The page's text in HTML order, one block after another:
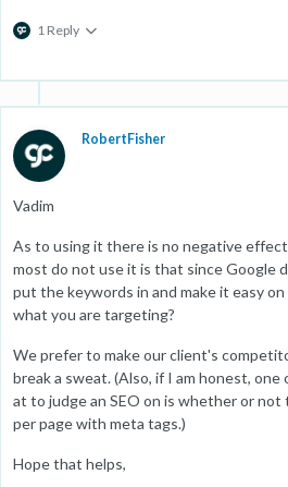
1 Reply
RobertFisher
Vadim
As to using it there is no negative
most do not use it is that since Google
put the keywords in and make it easy
what you are targeting?
We prefer to make our client's
break a sweat. (Also, if I am honest,
at to judge an SEO on is whether or not
per page with meta tags.)
Hope that helps,